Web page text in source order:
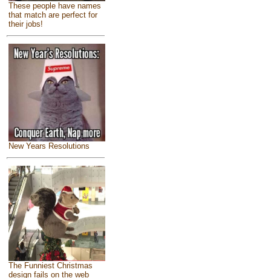
These people have names
that match are perfect for
their jobs!
New Years Resolutions
The Funniest Christmas
design fails on the web